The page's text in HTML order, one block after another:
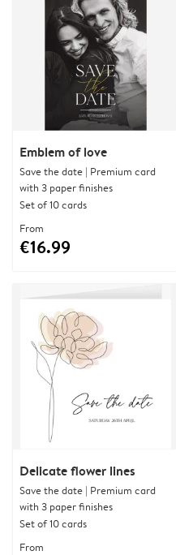
Emblem of love
Save the date | Premium card
with 3 paper finishes
Set of 10 cards
From
€16.99
Delicate flower lines
Save the date | Premium card
with 3 paper finishes
Set of 10 cards
From